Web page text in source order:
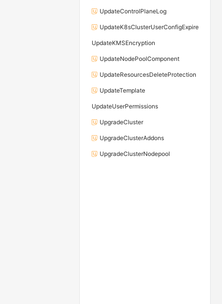
UpdateControlPlaneLog
UpdateK8sClusterUserConfigExpire
UpdateKMSEncryption
UpdateNodePoolComponent
UpdateResourcesDeleteProtection
UpdateTemplate
UpdateUserPermissions
UpgradeCluster
UpgradeClusterAddons
UpgradeClusterNodepool